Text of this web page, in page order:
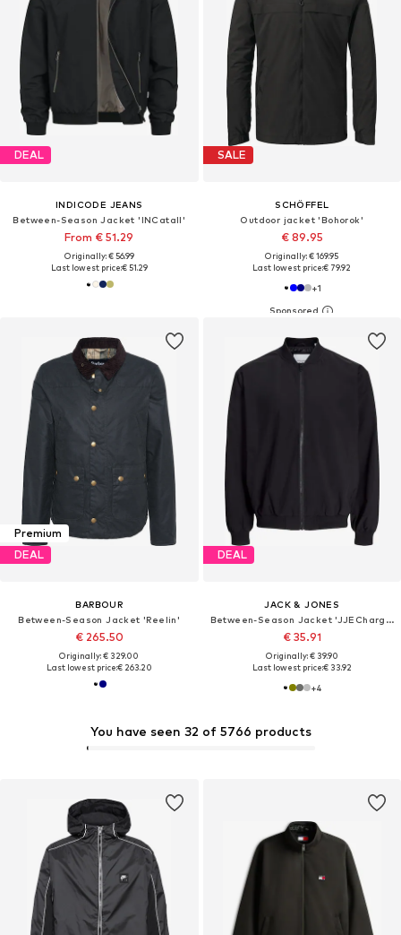
DEAL
INDICODE JEANS
Between-Season Jacket 'INCatall'
From € 51.29
Originally: € 56.99
Last lowest price:€ 51.29
SALE
SCHÖFFEL
Outdoor jacket 'Bohorok'
€ 89.95
Originally: € 169.95
Last lowest price:€ 79.92
+1
Premium
DEAL
BARBOUR
Between-Season Jacket 'Reelin'
€ 265.50
Originally: € 329.00
Last lowest price:€ 263.20
DEAL
JACK & JONES
Between-Season Jacket 'JJECharge'
€ 35.91
Originally: € 39.90
Last lowest price:€ 33.92
+4
You have seen 32 of 5766 products